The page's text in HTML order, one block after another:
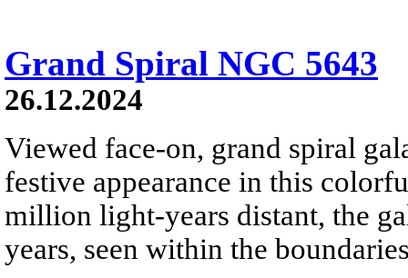
Grand Spiral NGC 5643
26.12.2024
Viewed face-on, grand spiral
festive appearance in this
million light-years distant, the
years, seen within the